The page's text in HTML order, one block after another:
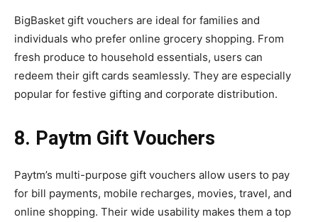
BigBasket gift vouchers are ideal for families and
individuals who prefer online grocery shopping. From
fresh produce to household essentials, users can
redeem their gift cards seamlessly. They are especially
popular for festive gifting and corporate distribution.
8. Paytm Gift Vouchers
Paytm’s multi-purpose gift vouchers allow users to pay
for bill payments, mobile recharges, movies, travel, and
online shopping. Their wide usability makes them a top